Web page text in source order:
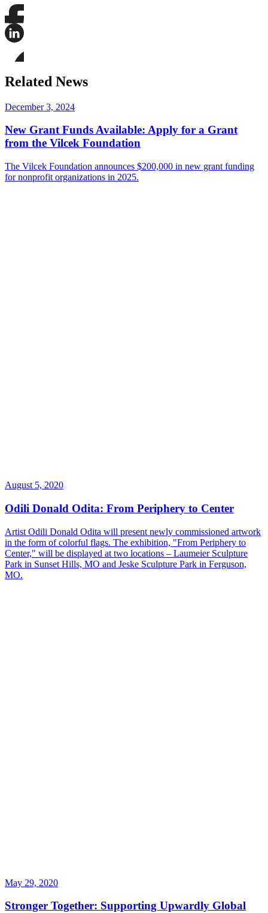
Share
this
this
on
LinkedIn
this
page
Bluesky
Related News
December 3, 2024
New Grant Funds Available: Apply for a Grant
from the Vilcek Foundation
The Vilcek Foundation announces $200,000 in new grant funding
for nonprofit organizations in 2025.
August 5, 2020
Odili Donald Odita: From Periphery to Center
Artist Odili Donald Odita will present newly commissioned artwork
in the form of colorful flags. The exhibition, "From Periphery to
Center," will be displayed at two locations – Laumeier Sculpture
Park in Sunset Hills, MO and Jeske Sculpture Park in Ferguson,
MO.
May 29, 2020
Stronger Together: Supporting Upwardly Global